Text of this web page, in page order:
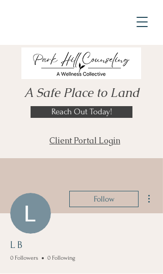
A Safe Place to Land
Reach Out Today!
Client Portal Login
Follow
L B
0 Followers 0 Following